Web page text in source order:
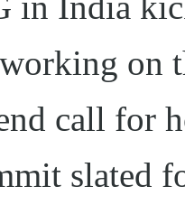
on
call for
slated